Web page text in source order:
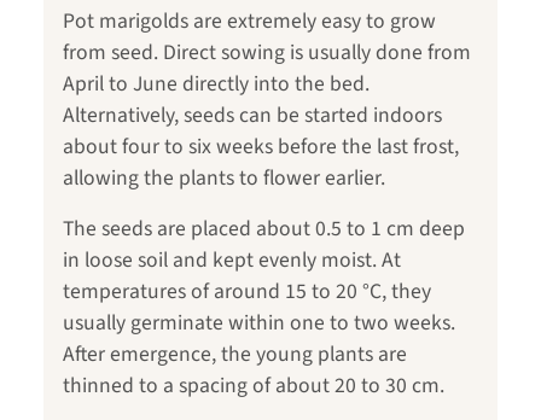
Pot marigolds are extremely easy to grow
from seed. Direct sowing is usually done from
April to June directly into the bed.
Alternatively, seeds can be started indoors
about four to six weeks before the last frost,
allowing the plants to flower earlier.
The seeds are placed about 0.5 to 1 cm deep
in loose soil and kept evenly moist. At
temperatures of around 15 to 20 °C, they
usually germinate within one to two weeks.
After emergence, the young plants are
thinned to a spacing of about 20 to 30 cm.